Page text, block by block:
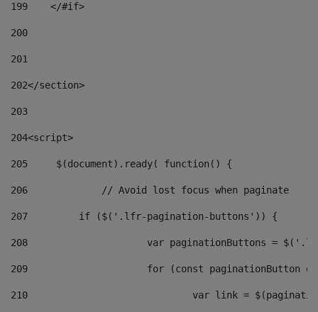
199
    </#if>
200
201
202</section>
203
204<script>
205
	$(document).ready( function() {
206
		// Avoid lost focus when paginate
207
	    if ($('.lfr-pagination-buttons')) {
208
var paginationButtons =
209
for (const
210
var link =